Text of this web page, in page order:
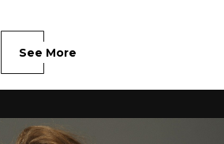
See More